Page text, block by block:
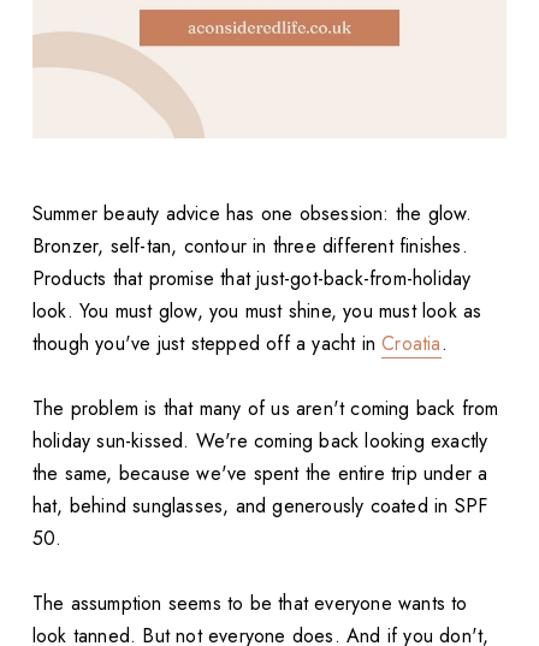
Summer beauty advice has one obsession: the glow.
Bronzer, self-tan, contour in three different finishes.
Products that promise that just-got-back-from-holiday
look. You must glow, you must shine, you must look as
though you've just stepped off a yacht inCroatia.
The problem is that many of us aren't coming back from
holiday sun-kissed. We're coming back looking exactly
the same, because we've spent the entire trip under a
hat, behind sunglasses, and generously coated in SPF
50.
The assumption seems to be that everyone wants to
look tanned. But not everyone does. And if you don't,